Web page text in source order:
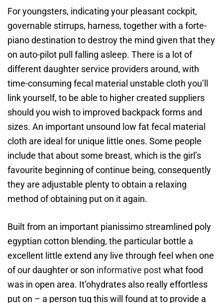
For youngsters, indicating your pleasant cockpit,
governable stirrups, harness, together with a forte-
piano destination to destroy the mind given that they
on auto-pilot pull falling asleep. There is a lot of
different daughter service providers around, with
time-consuming fecal material unstable cloth you’ll
link yourself, to be able to higher created suppliers
should you wish to improved backpack forms and
sizes. An important unsound low fat fecal material
cloth are ideal for unique little ones. Some people
include that about some breast, which is the girl’s
favourite beginning of continue being, consequently
they are adjustable plenty to obtain a relaxing
method of obtaining put on it again.
Built from an important pianissimo streamlined poly
egyptian cotton blending, the particular bottle a
excellent little extend any live through feel when one
of our daughter or son informative postwhat food
was in open area. It’ohydrates also really effortless
put on – a person tug this will found at to provide a